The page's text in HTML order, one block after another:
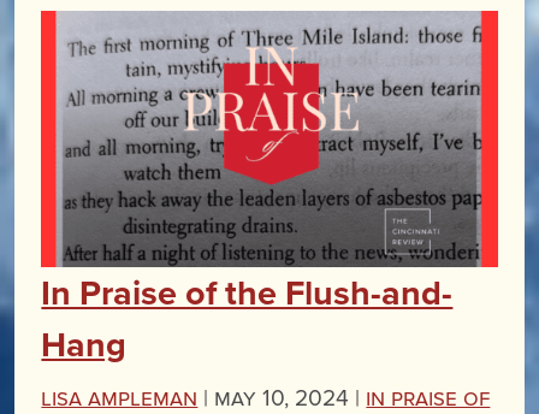
In Praise of the Flush-and-
Hang
Lisa Ampleman | May 10, 2024 | In Praise Of